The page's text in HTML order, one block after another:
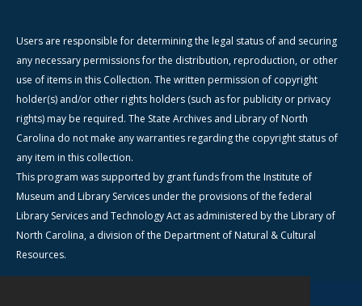
Users are responsible for determining the legal status of and securing
any necessary permissions for the distribution, reproduction, or other
use of items in this Collection. The written permission of copyright
holder(s) and/or other rights holders (such as for publicity or privacy
rights) may be required. The State Archives and Library of North
Carolina do not make any warranties regarding the copyright status of
any item in this collection.
This program was supported by grant funds from the Institute of
Museum and Library Services under the provisions of the federal
Library Services and Technology Act as administered by the Library of
North Carolina, a division of the Department of Natural & Cultural
Resources.